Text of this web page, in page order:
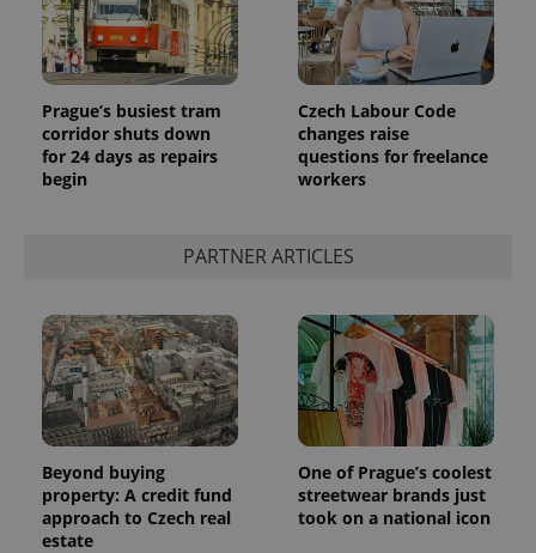
Prague’s busiest tram
corridor shuts down
for 24 days as repairs
begin
Czech Labour Code
changes raise
questions for freelance
workers
PARTNER ARTICLES
Beyond buying
property: A credit fund
approach to Czech real
estate
One of Prague’s coolest
streetwear brands just
took on a national icon